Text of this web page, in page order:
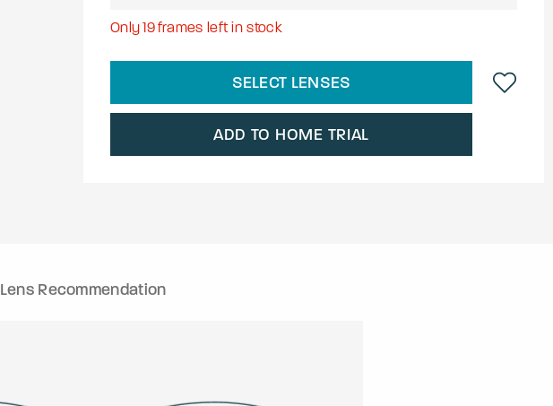
Only19frames left in stock
SELECT LENSES
ADD TO HOME TRIAL
Lens Recommendation